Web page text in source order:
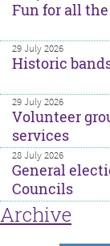
Fun for all
29 July 2026
Historic
29 July 2026
Volunteer
services
28 July 2026
General
Councils
Archive